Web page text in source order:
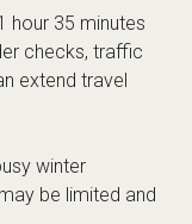
hour 35 minutes
checks, traffic
extend travel
winter
be limited and